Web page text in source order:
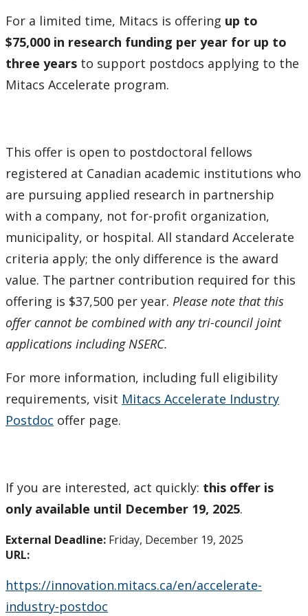
How to Apply for Funding
Lakehead University Research Data Management
(RDM) Institutional Strategy 2023
Funding & Prizes
External Funding
Internal Funding & Awards
External Awards & Prizes
Tri-Council Information
Administer Your Funding
(IPED)
Businesses & Community
Research Centres and Institutes
For a limited time, Mitacs is offering up to
$75,000 in research funding per year for up to
three years to support postdocs applying to the
Mitacs Accelerate program.
This offer is open to postdoctoral fellows
registered at Canadian academic institutions who
are pursuing applied research in partnership
with a company, not for-profit organization,
municipality, or hospital. All standard Accelerate
criteria apply; the only difference is the award
value. The partner contribution required for this
offering is $37,500 per year. Please note that this
offer cannot be combined with any tri-council joint
applications including NSERC.
For more information, including full eligibility
requirements, visit Mitacs Accelerate Industry
Postdoc offer page.
If you are interested, act quickly: this offer is
only available until December 19, 2025.
External Deadline: Friday, December 19, 2025
URL:
https://innovation.mitacs.ca/en/accelerate-
industry-postdoc